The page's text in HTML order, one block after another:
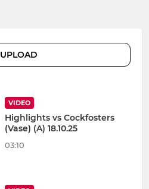
UPLOAD
VIDEO
Highlights vs Cockfosters
(Vase) (A) 18.10.25
03:10